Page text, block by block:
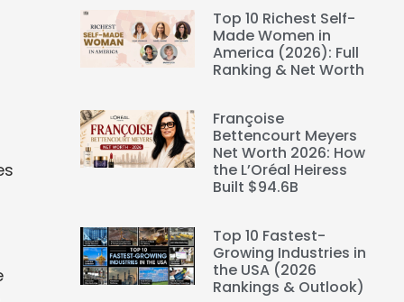
Top 10 Richest Self-
Made Women in
America (2026): Full
Ranking & Net Worth
Françoise
Bettencourt Meyers
Net Worth 2026: How
the L’Oréal Heiress
Built $94.6B
Top 10 Fastest-
Growing Industries in
the USA (2026
Rankings & Outlook)